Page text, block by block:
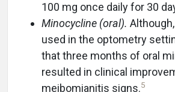
100 mg once daily for 30
Minocycline (oral).
used in the optometry
that three months of oral
resulted in clinical
meibomianitis signs.5